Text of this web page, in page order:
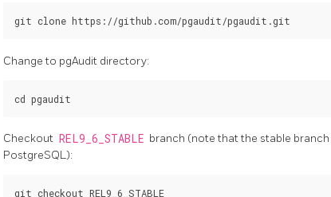
Change to pgAudit directory:
Checkout REL9_6_STABLE branch (note that the stable
PostgreSQL):